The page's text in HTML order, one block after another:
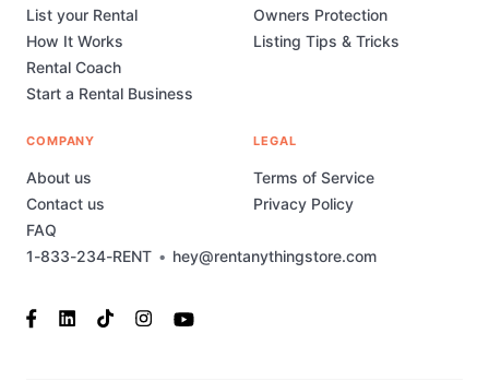
1-833-234-RENT • hey@rentanythingstore.com
List your Rental
How It Works
Rental Coach
Start a Rental Business
Owners Protection
Listing Tips & Tricks
COMPANY
About us
Contact us
FAQ
LEGAL
Terms of Service
Privacy Policy